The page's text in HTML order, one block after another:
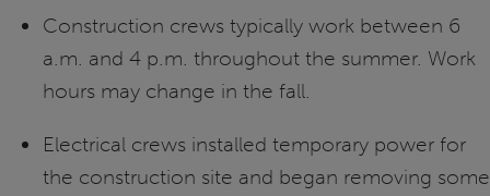
Construction crews typically work between 6
a.m. and 4 p.m. throughout the summer. Work
hours may change in the fall.
Electrical crews installed temporary power for
the construction site and began removing some